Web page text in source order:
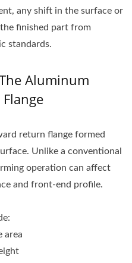
any shift in the surface or
finished part from
standards.
Aluminum
return flange formed
Unlike a conventional
operation can affect
and front-end profile.
area